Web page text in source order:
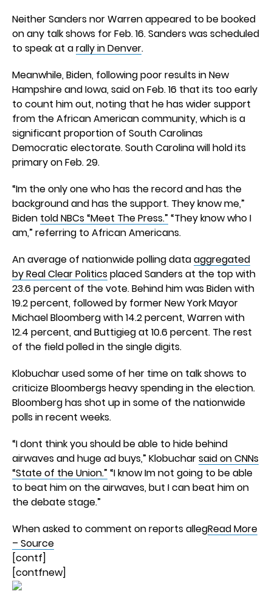
Neither Sanders nor Warren appeared to be booked
on any talk shows for Feb. 16. Sanders was scheduled
to speak at arally in Denver.
Meanwhile, Biden, following poor results in New
Hampshire and Iowa, said on Feb. 16 that its too early
to count him out, noting that he has wider support
from the African American community, which is a
significant proportion of South Carolinas
Democratic electorate. South Carolina will hold its
primary on Feb. 29.
“Im the only one who has the record and has the
background and has the support. They know me,”
Biden told NBCs “Meet The Press.”“They know who I
am,” referring to African Americans.
An average of nationwide polling dataaggregated
by Real Clear Politicsplaced Sanders at the top with
23.6 percent of the vote. Behind him was Biden with
19.2 percent, followed by former New York Mayor
Michael Bloomberg with 14.2 percent, Warren with
12.4 percent, and Buttigieg at 10.6 percent. The rest
of the field polled in the single digits.
Klobuchar used some of her time on talk shows to
criticize Bloombergs heavy spending in the election.
Bloomberg has shot up in some of the nationwide
polls in recent weeks.
“I dont think you should be able to hide behind
airwaves and huge ad buys,” Klobucharsaid on CNNs
“State of the Union.”“I know Im not going to be able
to beat him on the airwaves, but I can beat him on
the debate stage.”
When asked to comment on reports allegRead More
– Source
[contf]
[contfnew]